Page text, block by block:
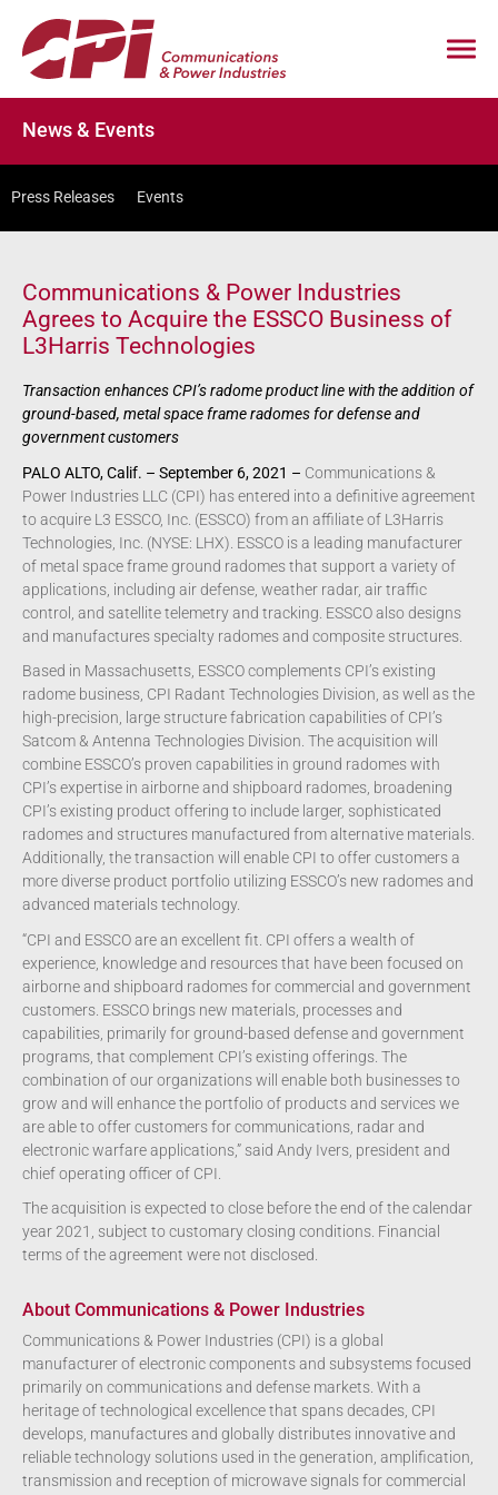
News & Events
Communications & Power Industries
Agrees to Acquire the ESSCO Business of
L3Harris Technologies
Transaction enhances CPI’s radome product line with the addition of
ground-based, metal space frame radomes for defense and
government customers
PALO ALTO, Calif. – September 6, 2021 – Communications &
Power Industries LLC (CPI) has entered into a definitive agreement
to acquire L3 ESSCO, Inc. (ESSCO) from an affiliate of L3Harris
Technologies, Inc. (NYSE: LHX). ESSCO is a leading manufacturer
of metal space frame ground radomes that support a variety of
applications, including air defense, weather radar, air traffic
control, and satellite telemetry and tracking. ESSCO also designs
and manufactures specialty radomes and composite structures.
Based in Massachusetts, ESSCO complements CPI’s existing
radome business, CPI Radant Technologies Division, as well as the
high-precision, large structure fabrication capabilities of CPI’s
Satcom & Antenna Technologies Division. The acquisition will
combine ESSCO’s proven capabilities in ground radomes with
CPI’s expertise in airborne and shipboard radomes, broadening
CPI’s existing product offering to include larger, sophisticated
radomes and structures manufactured from alternative materials.
Additionally, the transaction will enable CPI to offer customers a
more diverse product portfolio utilizing ESSCO’s new radomes and
advanced materials technology.
“CPI and ESSCO are an excellent fit. CPI offers a wealth of
experience, knowledge and resources that have been focused on
airborne and shipboard radomes for commercial and government
customers. ESSCO brings new materials, processes and
capabilities, primarily for ground-based defense and government
programs, that complement CPI’s existing offerings. The
combination of our organizations will enable both businesses to
grow and will enhance the portfolio of products and services we
are able to offer customers for communications, radar and
electronic warfare applications,” said Andy Ivers, president and
chief operating officer of CPI.
The acquisition is expected to close before the end of the calendar
year 2021, subject to customary closing conditions. Financial
terms of the agreement were not disclosed.
About Communications & Power Industries
Communications & Power Industries (CPI) is a global
manufacturer of electronic components and subsystems focused
primarily on communications and defense markets. With a
heritage of technological excellence that spans decades, CPI
develops, manufactures and globally distributes innovative and
reliable technology solutions used in the generation, amplification,
transmission and reception of microwave signals for commercial
Press Releases Events